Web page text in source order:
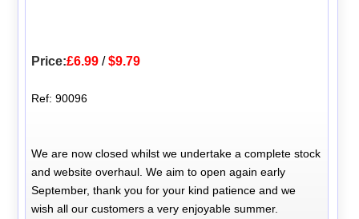
Price:£6.99 /$9.79
Ref: 90096
We are now closed whilst we undertake a complete stock
and website overhaul. We aim to open again early
September, thank you for your kind patience and we
wish all our customers a very enjoyable summer.